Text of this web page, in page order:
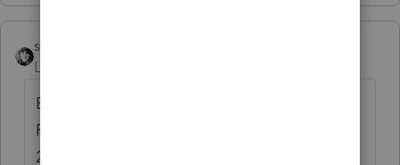
sjrcpa
Level 15
EIP 1 and 2 were advances on the 2020
Recovery Rebate Credit. If, based on your
2020 info you do not qualify for the RRC you